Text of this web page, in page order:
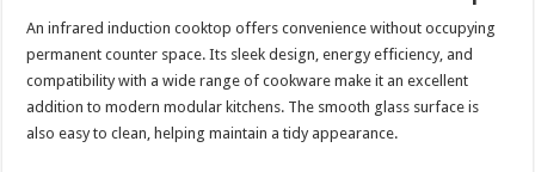
An infrared induction cooktop offers convenience without occupying
permanent counter space. Its sleek design, energy efficiency, and
compatibility with a wide range of cookware make it an excellent
addition to modern modular kitchens. The smooth glass surface is
also easy to clean, helping maintain a tidy appearance.